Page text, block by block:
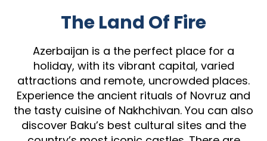
The Land Of Fire
Azerbaijan is a the perfect place for a
holiday, with its vibrant capital, varied
attractions and remote, uncrowded places.
Experience the ancient rituals of Novruz and
the tasty cuisine of Nakhchivan. You can also
discover Baku’s best cultural sites and the